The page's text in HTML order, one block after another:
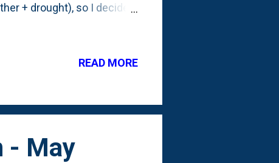
+ drought), so I decided
an annotated version of
= new 2021 Guacamole
smaller ones from
READ MORE
- May